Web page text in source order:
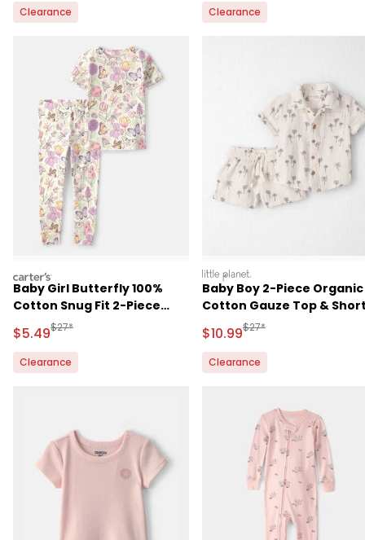
Clearance Clearance
carters
Baby Girl Butterfly 100%
Cotton Snug Fit 2-Piece
Pajama Set - Cream
Sale Price
$5.49Manufactured Suggested Retail Price
$27*
Clearance
littleplanet
Baby Boy 2-Piece Organic
Cotton Gauze Top &
Set in Palm Trees
Sale Price
$10.99Manufactured
$27*
Clearance